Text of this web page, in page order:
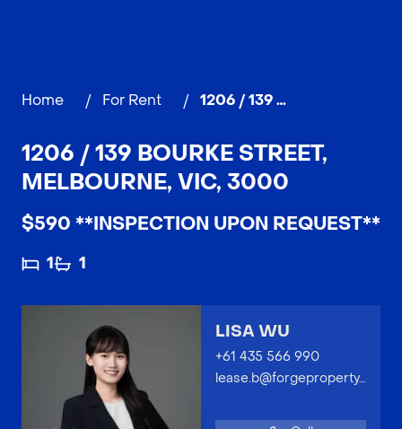
Home / For Rent / 1206 / 139 Bourke Street, MELBOURNE
1206 / 139 BOURKE STREET,
MELBOURNE, VIC, 3000
$590 **INSPECTION UPON REQUEST**
1 1
LISA WU
+61 435 566 990
lease.b@forgeproperty.com.au